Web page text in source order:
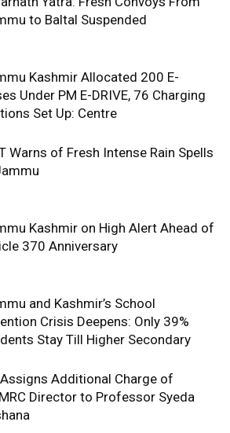
to Baltal Suspended
Kashmir Allocated 200 E-
Under PM E-DRIVE, 76 Charging
Set Up: Centre
Warns of Fresh Intense Rain Spells
Kashmir on High Alert Ahead of
370 Anniversary
and Kashmir’s School
Crisis Deepens: Only 39%
Stay Till Higher Secondary
Assigns Additional Charge of
Director to Professor Syeda